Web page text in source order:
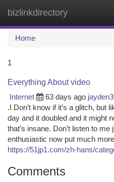
bizlinkdirectory
Home
1
Everything About video
Internet
63 days ago
.I Don’t know if it’s a glitch, but
day and it doubled and it might
that’s insane. Don’t listen to
enthusiastic now put much
https://51jp1.com/zh-hans/
Comments